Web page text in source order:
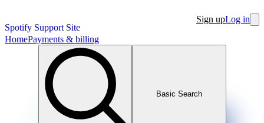
Spotify Support Site
Sign upLog in
HomePayments & billing
Basic Search